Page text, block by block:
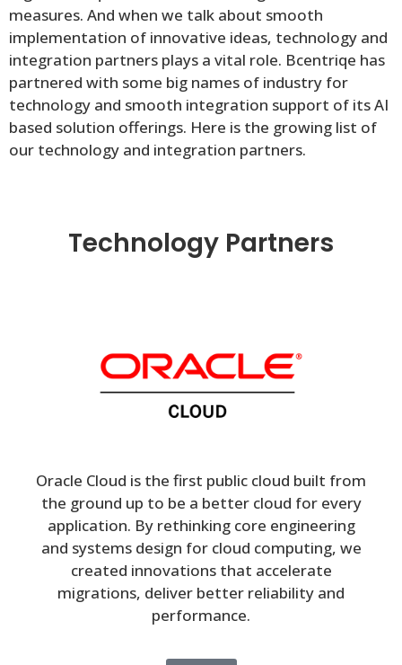
measures. And when we talk about smooth
implementation of innovative ideas, technology and
integration partners plays a vital role. Bcentriqe has
partnered with some big names of industry for
technology and smooth integration support of its AI
based solution offerings. Here is the growing list of
our technology and integration partners.
Technology Partners
Oracle Cloud is the first public cloud built from
the ground up to be a better cloud for every
application. By rethinking core engineering
and systems design for cloud computing, we
created innovations that accelerate
migrations, deliver better reliability and
performance.